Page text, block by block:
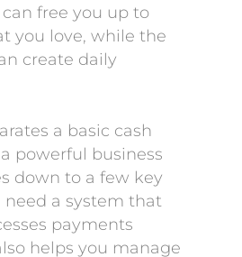
free you up to
you love, while the
create daily
a basic cash
powerful business
down to a few key
need a system that
payments
helps you manage